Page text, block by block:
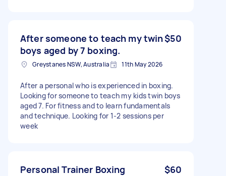
After someone to teach my twin
boys aged by 7 boxing.
$50
Greystanes NSW, Australia 11th May 2026
After a personal who is experienced in boxing.
Looking for someone to teach my kids twin boys
aged 7. For fitness and to learn fundamentals
and technique. Looking for 1-2 sessions per
week
Personal Trainer Boxing $60